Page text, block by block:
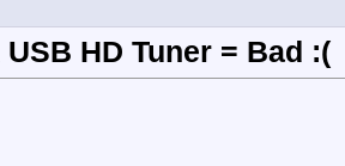
HD Tuner = Bad :(